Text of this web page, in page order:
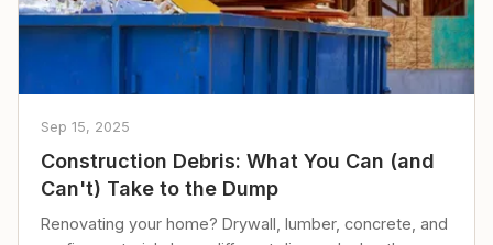
Sep 15, 2025
Construction Debris: What You Can (and
Can't) Take to the Dump
Renovating your home? Drywall, lumber, concrete, and